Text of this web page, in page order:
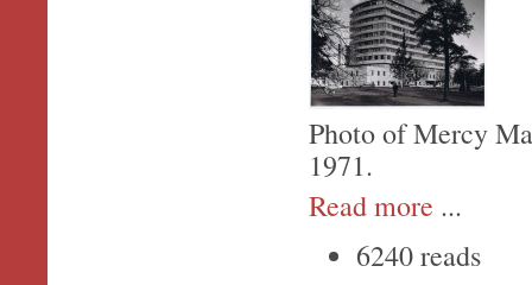
Photo of Mercy
1971.
Read more ...
6240 reads